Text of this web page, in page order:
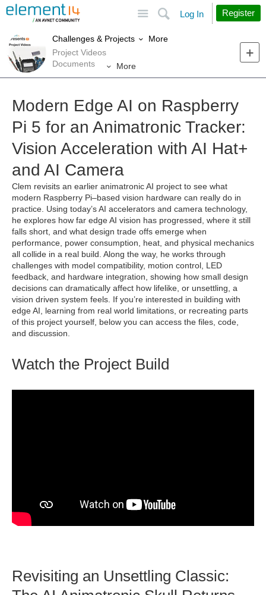
Search
Log In Register
Challenges & Projects
More
Project Videos
Documents
More
Modern Edge AI on Raspberry
Pi 5 for an Animatronic Tracker:
Vision Acceleration with AI Hat+
and AI Camera
Clem revisits an earlier animatronic AI project to see what
modern Raspberry Pi–based vision hardware can really do in
practice. Using today’s AI accelerators and camera technology,
he explores how far edge AI vision has progressed, where it still
falls short, and what design trade offs emerge when
performance, power consumption, heat, and physical mechanics
all collide in a real build. Along the way, he works through
challenges with model compatibility, motion control, LED
feedback, and hardware integration, showing how small design
decisions can dramatically affect how lifelike, or unsettling, a
vision driven system feels. If you’re interested in building with
edge AI, learning from real world limitations, or recreating parts
of this project yourself, below you can access the files, code,
and discussion.
Watch the Project Build
Revisiting an Unsettling Classic: